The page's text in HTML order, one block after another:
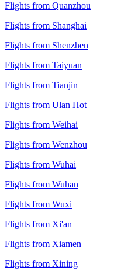
Flights from Quanzhou
Flights from Shanghai
Flights from Shenzhen
Flights from Taiyuan
Flights from Tianjin
Flights from Ulan Hot
Flights from Weihai
Flights from Wenzhou
Flights from Wuhai
Flights from Wuhan
Flights from Wuxi
Flights from Xi'an
Flights from Xiamen
Flights from Xining